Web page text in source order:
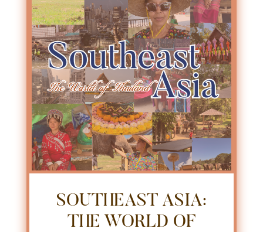
SOUTHEAST ASIA:
THE WORLD OF